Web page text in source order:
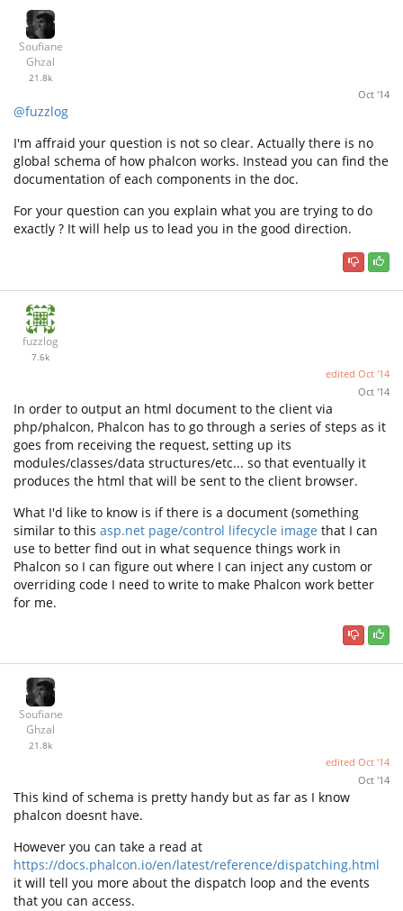
Soufiane
Ghzal
21.8k
Oct '14
@fuzzlog
I'm affraid your question is not so clear. Actually there is no
global schema of how phalcon works. Instead you can find the
documentation of each components in the doc.
For your question can you explain what you are trying to do
exactly ? It will help us to lead you in the good direction.
fuzzlog
7.6k
edited Oct '14
Oct '14
In order to output an html document to the client via
php/phalcon, Phalcon has to go through a series of steps as it
goes from receiving the request, setting up its
modules/classes/data structures/etc... so that eventually it
produces the html that will be sent to the client browser.
What I'd like to know is if there is a document (something
similar to this asp.net page/control lifecycle image that I can
use to better find out in what sequence things work in
Phalcon so I can figure out where I can inject any custom or
overriding code I need to write to make Phalcon work better
for me.
Soufiane
Ghzal
21.8k
edited Oct '14
Oct '14
This kind of schema is pretty handy but as far as I know
phalcon doesnt have.
However you can take a read at
https://docs.phalcon.io/en/latest/reference/dispatching.html
it will tell you more about the dispatch loop and the events
that you can access.